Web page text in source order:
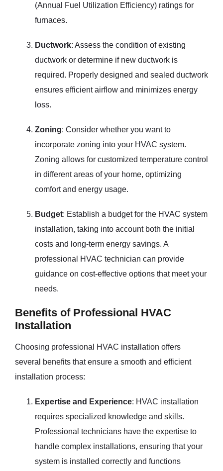
(Annual Fuel Utilization Efficiency) ratings for
furnaces.
Ductwork: Assess the condition of existing
ductwork or determine if new ductwork is
required. Properly designed and sealed ductwork
ensures efficient airflow and minimizes energy
loss.
Zoning: Consider whether you want to
incorporate zoning into your HVAC system.
Zoning allows for customized temperature control
in different areas of your home, optimizing
comfort and energy usage.
Budget: Establish a budget for the HVAC system
installation, taking into account both the initial
costs and long-term energy savings. A
professional HVAC technician can provide
guidance on cost-effective options that meet your
needs.
Benefits of Professional HVAC
Installation
Choosing professional HVAC installation offers
several benefits that ensure a smooth and efficient
installation process:
Expertise and Experience: HVAC installation
requires specialized knowledge and skills.
Professional technicians have the expertise to
handle complex installations, ensuring that your
system is installed correctly and functions